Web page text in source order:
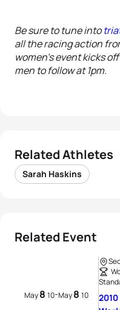
Be sure to tune into
all the racing action
women’s event kicks
men to follow at 1pm.
Related Athletes
Sarah Haskins
Related Event
May8 10-May8 10